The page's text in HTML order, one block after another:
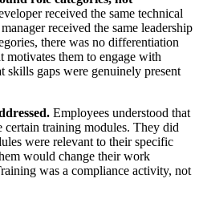
received the same technical
received the same leadership
there was no differentiation
them to engage with
skills gaps were genuinely present
Employees understood that
certain training modules. They did
were relevant to their specific
would change their work
was a compliance activity, not